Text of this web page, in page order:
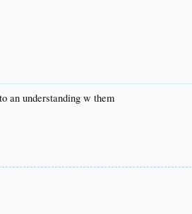
an understanding w them